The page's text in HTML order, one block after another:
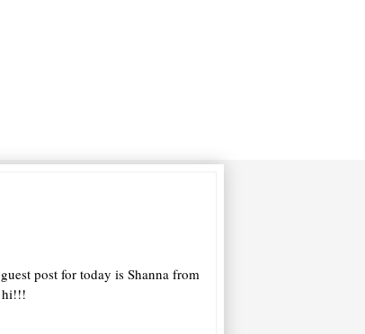
post for today is Shanna from
hi!!!